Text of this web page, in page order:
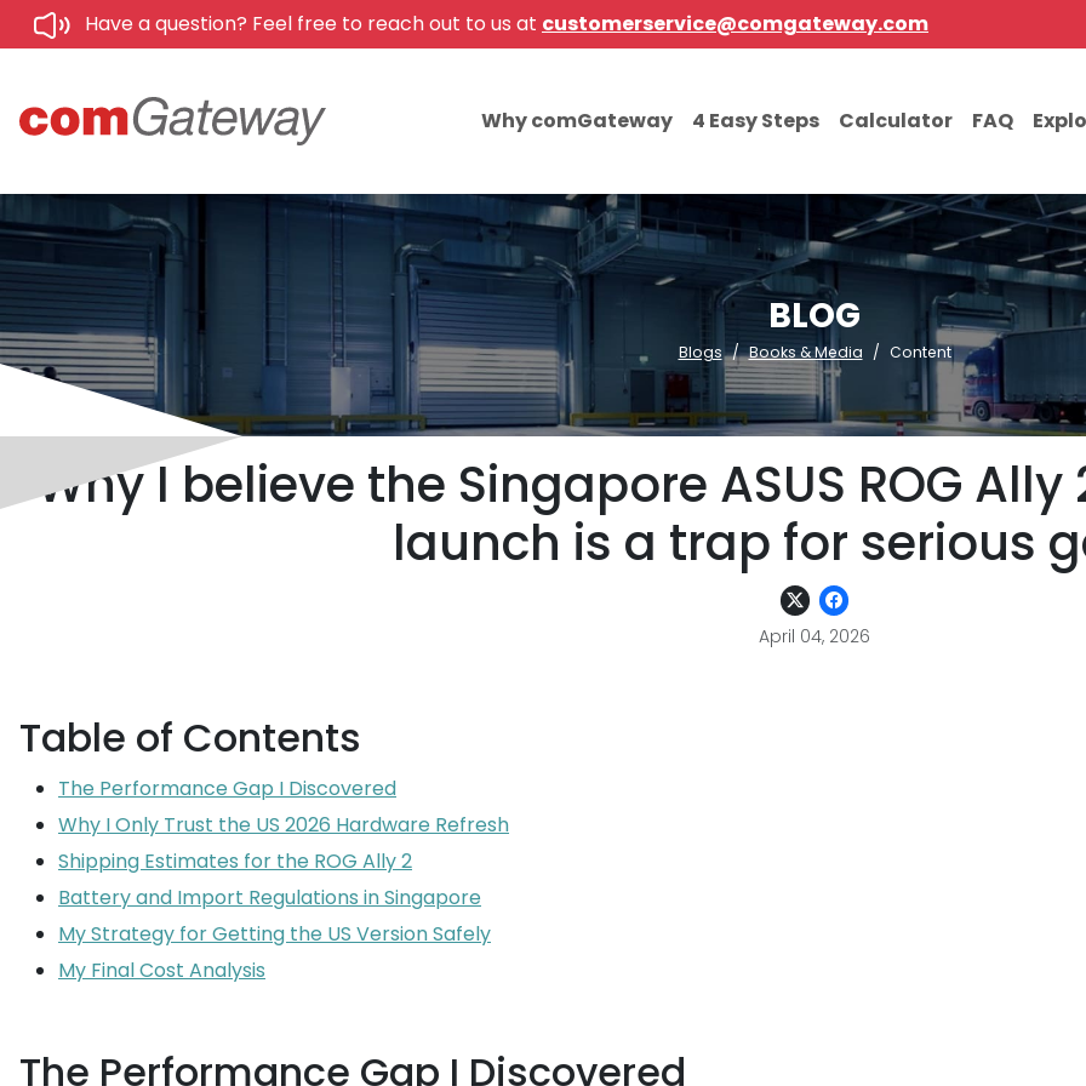
Have a question? Feel free to reach out to us at customerservice@comgateway.com
Why comGateway 4 Easy Steps Calculator FAQ
BLOG
Blogs Books & Media Content
Why I believe the Singapore ASUS ROG
launch is a trap for serious
April 04, 2026
Table of Contents
The Performance Gap I Discovered
Why I Only Trust the US 2026 Hardware Refresh
Shipping Estimates for the ROG Ally 2
Battery and Import Regulations in Singapore
My Strategy for Getting the US Version Safely
My Final Cost Analysis
The Performance Gap I Discovered